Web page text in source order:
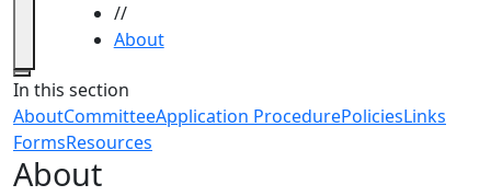
//
About
Close
In this section
AboutCommitteeApplication ProcedurePoliciesLinks
FormsResources
About